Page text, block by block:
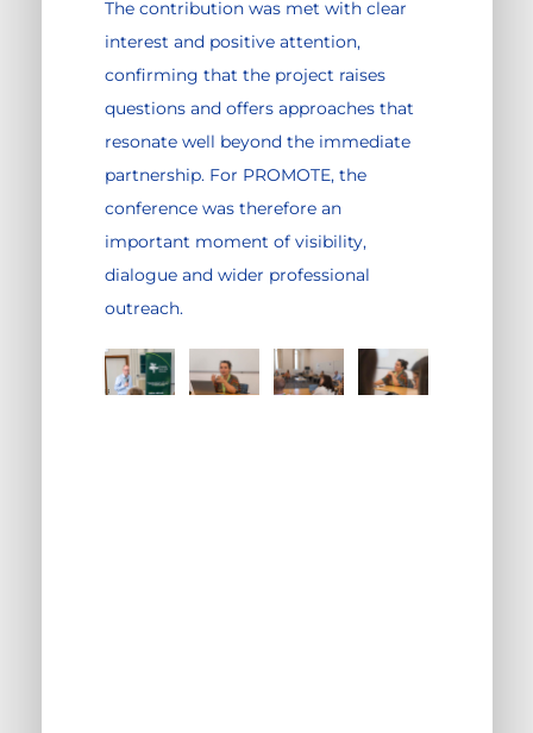
The contribution was met with clear
interest and positive attention,
confirming that the project raises
questions and offers approaches that
resonate well beyond the immediate
partnership. For PROMOTE, the
conference was therefore an
important moment of visibility,
dialogue and wider professional
outreach.